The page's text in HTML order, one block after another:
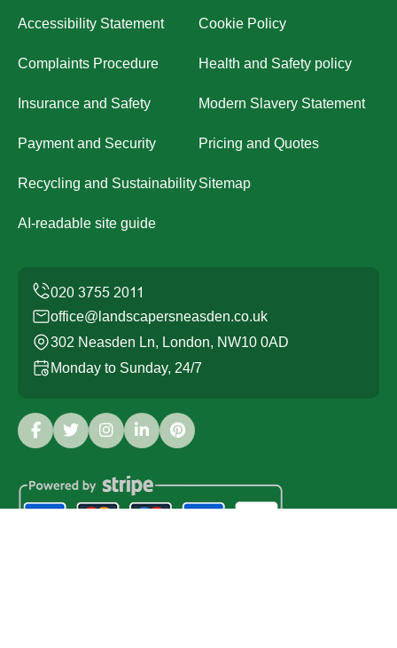
Accessibility Statement Cookie Policy
Complaints Procedure Health and Safety policy
Insurance and Safety Modern Slavery Statement
Payment and Security Pricing and Quotes
Recycling and SustainabilitySitemap
AI-readable site guide
office@landscapersneasden.co.uk
302 Neasden Ln, London, NW10 0AD
Monday to Sunday, 24/7